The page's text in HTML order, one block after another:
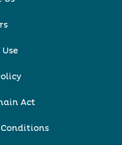
Act
Conditions